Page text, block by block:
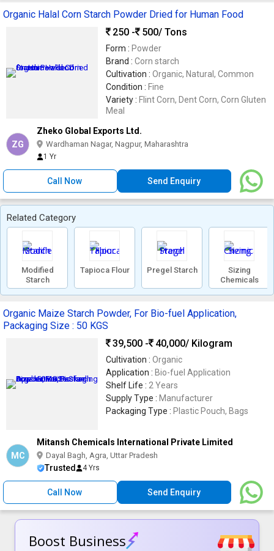
Organic Halal Corn Starch Powder Dried for Human Food
250 -
500/ Tons
Form : Powder
Brand : Corn starch
Cultivation : Organic, Natural, Common
Condition : Fine
Variety : Flint Corn, Dent Corn, Corn Gluten
Meal
ZG
Zheko Global Exports Ltd.
Wardhaman Nagar, Nagpur, Maharashtra
1 Yr
Call Now Send Enquiry
Related Category
Modified
Starch
Tapioca Flour Pregel Starch
Sizing
Chemicals
Organic Maize Starch Powder, For Bio-fuel Application,
Packaging Size : 50 KGS
39,500 -
40,000/ Kilogram
Cultivation : Organic
Application : Bio-fuel Application
Shelf Life : 2 Years
Supply Type : Manufacturer
Packaging Type : Plastic Pouch, Bags
MC
Mitansh Chemicals International Private Limited
Dayal Bagh, Agra, Uttar Pradesh
Trusted 4 Yrs
Call Now Send Enquiry
Boost Business